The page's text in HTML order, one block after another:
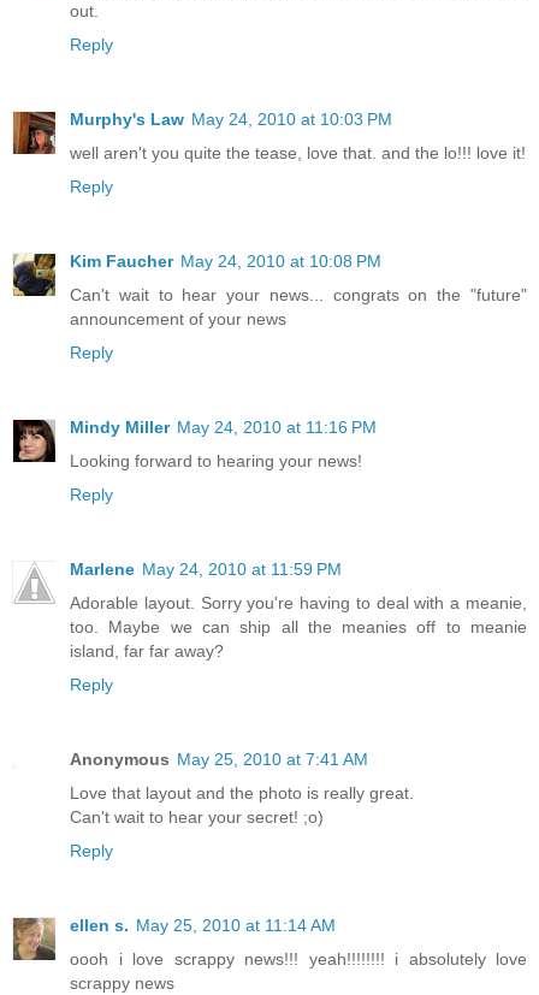
out.
Reply
Murphy's Law May 24, 2010 at 10:03 PM
well aren't you quite the tease, love that. and the lo!!! love it!
Reply
Kim Faucher May 24, 2010 at 10:08 PM
Can't wait to hear your news... congrats on the "future"
announcement of your news
Reply
Mindy Miller May 24, 2010 at 11:16 PM
Looking forward to hearing your news!
Reply
Marlene May 24, 2010 at 11:59 PM
Adorable layout. Sorry you're having to deal with a meanie,
too. Maybe we can ship all the meanies off to meanie
island, far far away?
Reply
Anonymous May 25, 2010 at 7:41 AM
Love that layout and the photo is really great.
Can't wait to hear your secret! ;o)
Reply
ellen s. May 25, 2010 at 11:14 AM
oooh i love scrappy news!!! yeah!!!!!!!! i absolutely love
scrappy news